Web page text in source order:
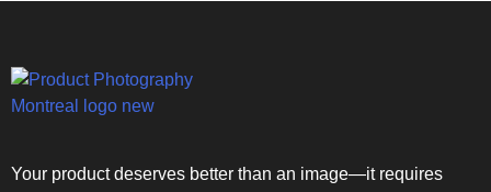
Your product deserves better than an image—it requires